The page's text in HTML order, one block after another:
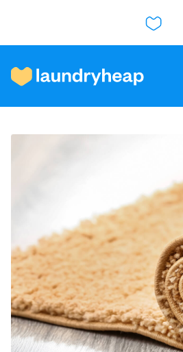
How it works
Prices & Services
About us
For business
Log in